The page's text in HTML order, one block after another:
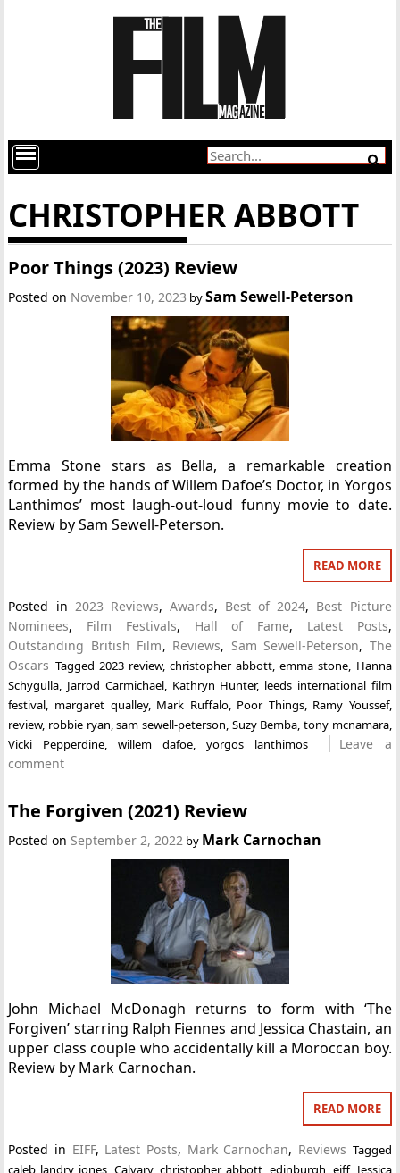
CHRISTOPHER ABBOTT
Poor Things (2023) Review
Posted on November 10, 2023 bySam Sewell-Peterson
Emma Stone stars as Bella, a remarkable creation
formed by the hands of Willem Dafoe’s Doctor, in Yorgos
Lanthimos’ most laugh-out-loud funny movie to date.
Review by Sam Sewell-Peterson.
READ MORE
Posted in 2023 Reviews, Awards, Best of 2024, Best Picture
Nominees, Film Festivals, Hall of Fame, Latest Posts,
Outstanding British Film, Reviews, Sam Sewell-Peterson, The
Oscars Tagged 2023 review,christopher abbott,emma stone, Hanna
Schygulla, Jarrod Carmichael, Kathryn Hunter, leeds international film
festival, margaret qualley, Mark Ruffalo, Poor Things, Ramy Youssef,
review, robbie ryan,sam sewell-peterson, Suzy Bemba, tony mcnamara,
Vicki Pepperdine,willem dafoe, yorgos lanthimos
Leave a
comment
The Forgiven (2021) Review
Posted on September 2, 2022 by Mark Carnochan
John Michael McDonagh returns to form with ‘The
Forgiven’ starring Ralph Fiennes and Jessica Chastain, an
upper class couple who accidentally kill a Moroccan boy.
Review by Mark Carnochan.
READ MORE
Posted in EIFF, Latest Posts, Mark Carnochan, Reviews Tagged
caleb landry jones ,Calvary,christopher abbott, edinburgh eiff, Jessica